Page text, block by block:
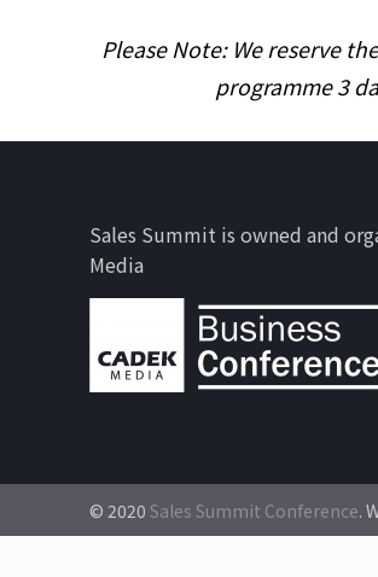
Please Note: We reserve
programme 3
Sales Summit is owned and
Media
© 2020Sales Summit Conference.